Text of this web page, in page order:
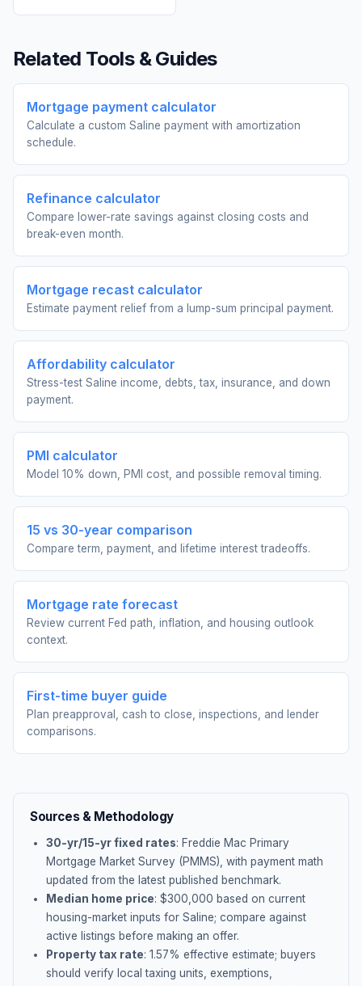
Related Tools & Guides
Mortgage payment calculator
Calculate a custom Saline payment with amortization
schedule.
Refinance calculator
Compare lower-rate savings against closing costs and
break-even month.
Mortgage recast calculator
Estimate payment relief from a lump-sum principal payment.
Affordability calculator
Stress-test Saline income, debts, tax, insurance, and down
payment.
PMI calculator
Model 10% down, PMI cost, and possible removal timing.
15 vs 30-year comparison
Compare term, payment, and lifetime interest tradeoffs.
Mortgage rate forecast
Review current Fed path, inflation, and housing outlook
context.
First-time buyer guide
Plan preapproval, cash to close, inspections, and lender
comparisons.
Sources & Methodology
30-yr/15-yr fixed rates: Freddie Mac Primary
Mortgage Market Survey (PMMS), with payment math
updated from the latest published benchmark.
Median home price: $300,000 based on current
housing-market inputs for Saline; compare against
active listings before making an offer.
Property tax rate: 1.57% effective estimate; buyers
should verify local taxing units, exemptions,